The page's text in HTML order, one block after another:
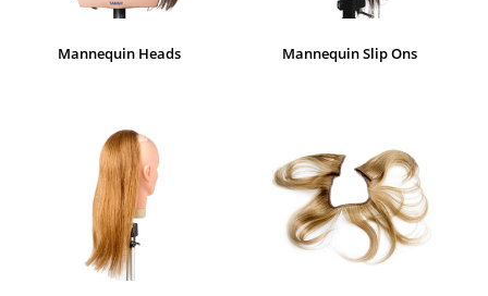
Mannequin Heads Mannequin Slip Ons